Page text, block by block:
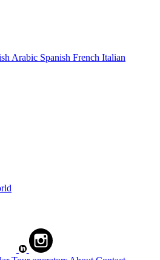
Arabic Spanish French Italian